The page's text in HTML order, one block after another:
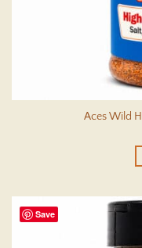
Aces Wild
Save